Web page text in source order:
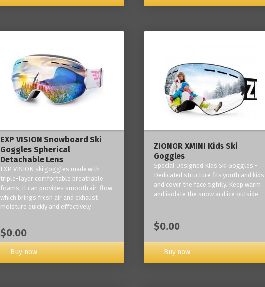
EXP VISION Snowboard Ski
Goggles Spherical
Detachable Lens
EXP VISION ski goggles made with
triple-layer comfortable breathable
foams, it can provides smooth air-flow
which brings fresh air and exhaust
moisture quickly and effectively.
$0.00
Buy now
ZIONOR XMINI Kids Ski
Goggles
Special Designed Kids Ski Goggles -
Dedicated structure fits youth and kids
and cover the face tightly. Keep warm
and isolate the snow and ice outside
$0.00
Buy now